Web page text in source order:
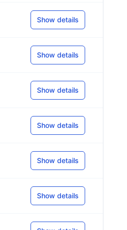
Show details
Show details
Show details
Show details
Show details
Show details